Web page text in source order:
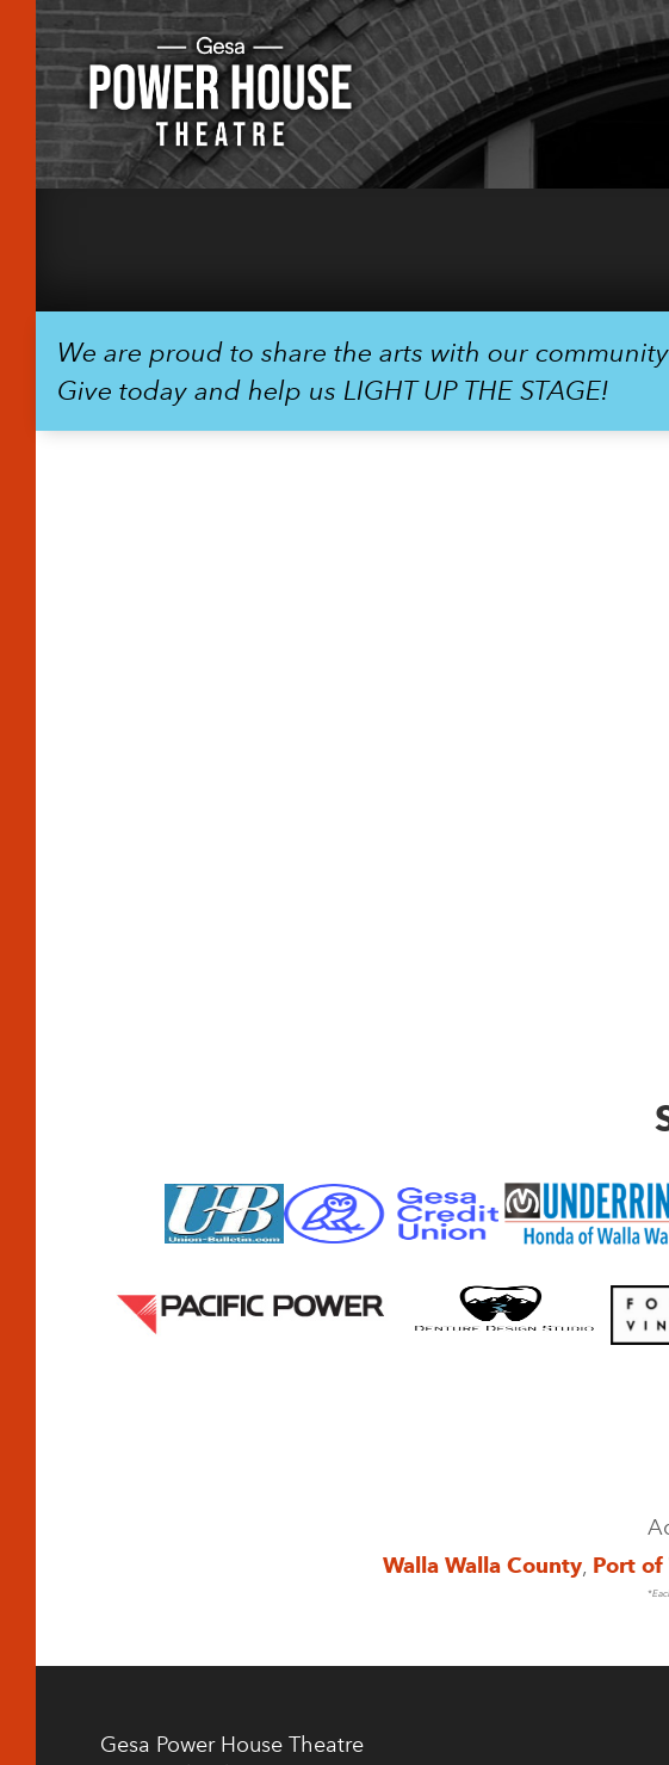
We are proud to share the arts with our
Give today and help us LIGHT UP THE STAGE!
Walla Walla County, Port of
Gesa Power House Theatre